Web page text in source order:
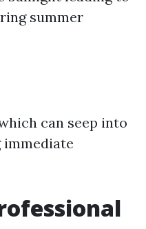
summer
can seep into
immediate